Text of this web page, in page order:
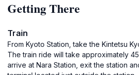
Getting There
Train
From Kyoto Station, take the Kintetsu
The train ride will take approximately
arrive at Nara Station, exit the station